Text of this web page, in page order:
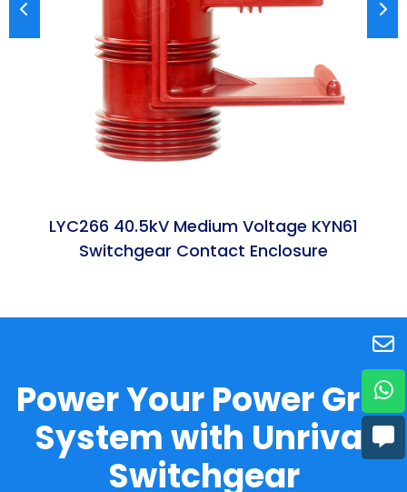
LYC266 40.5kV Medium Voltage KYN61
Switchgear Contact Enclosure
Power Your Power Grid
System with Unrival
Switchgear